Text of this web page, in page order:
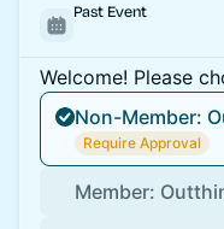
Past Event
Welcome! Please
Non-Member:
Require Approval
Member: